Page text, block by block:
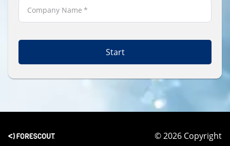
Company Name *
Start
© 2026 Copyright